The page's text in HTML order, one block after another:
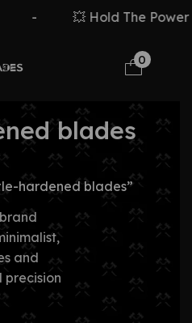
💥 Hold The Power
0
blades
hardened blades”
and
precision